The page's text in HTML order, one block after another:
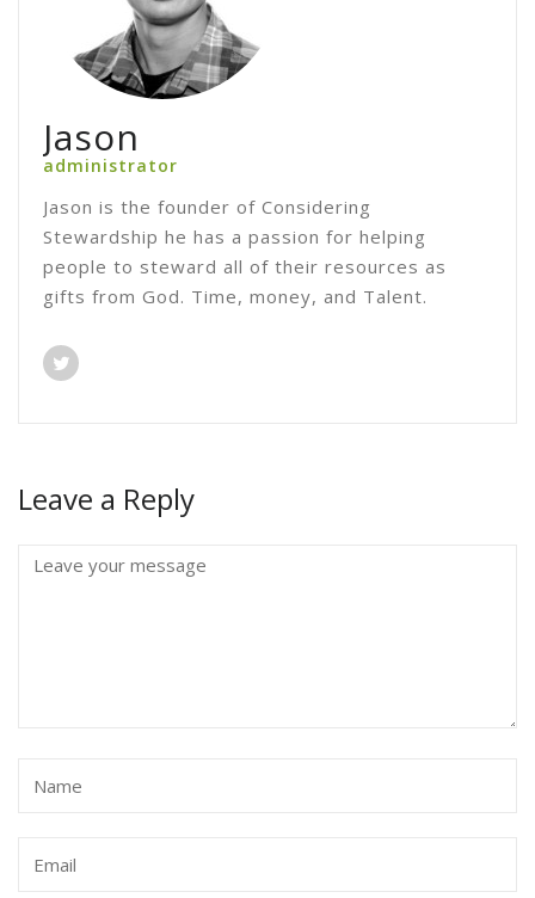
Jason
administrator
Jason is the founder of Considering
Stewardship he has a passion for helping
people to steward all of their resources as
gifts from God. Time, money, and Talent.
Leave a Reply